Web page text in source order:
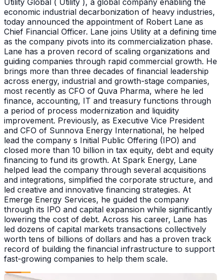
Utility Global ( Utility ), a global company enabling the
economic industrial decarbonization of heavy industries,
today announced the appointment of Robert Lane as
Chief Financial Officer. Lane joins Utility at a defining time
as the company pivots into its commercialization phase.
Lane has a proven record of scaling organizations and
guiding companies through rapid commercial growth. He
brings more than three decades of financial leadership
across energy, industrial and growth-stage companies,
most recently as CFO of Quva Pharma, where he led
finance, accounting, IT and treasury functions through
a period of process modernization and liquidity
improvement. Previously, as Executive Vice President
and CFO of Sunnova Energy International, he helped
lead the company s Initial Public Offering (IPO) and
closed more than 10 billion in tax equity, debt and equity
financing to fund its growth. At Spark Energy, Lane
helped lead the company through several acquisitions
and integrations, simplified the corporate structure, and
led creative and innovative financing strategies. At
Emerge Energy Services, he guided the company
through its IPO and capital expansion while significantly
lowering the cost of debt. Across his career, Lane has
led dozens of capital markets transactions collectively
worth tens of billions of dollars and has a proven track
record of building the financial infrastructure to support
fast-growing companies to help them scale.